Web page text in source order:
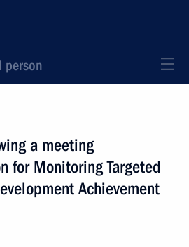
person
a meeting
for Monitoring Targeted
Achievement